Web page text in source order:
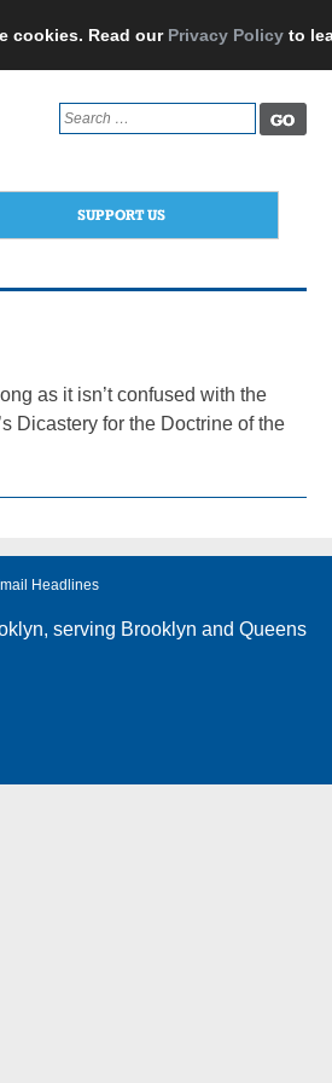
cookies. Read our Privacy Policy to
Search
for:
SUPPORT US
as it isn’t confused with the
Dicastery for the Doctrine of the
Headlines
, serving Brooklyn and Queens